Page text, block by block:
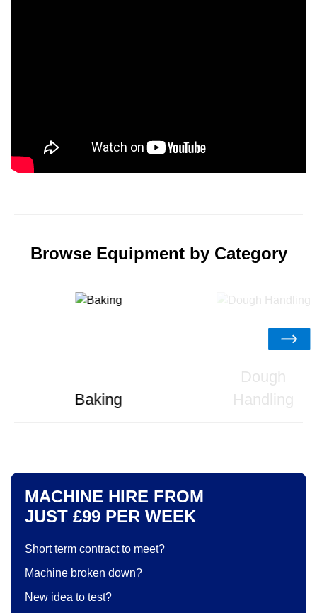
Browse Equipment by Category
Baking
Dough
Handling
MACHINE HIRE FROM
JUST £99 PER WEEK
Short term contract to meet?
Machine broken down?
New idea to test?